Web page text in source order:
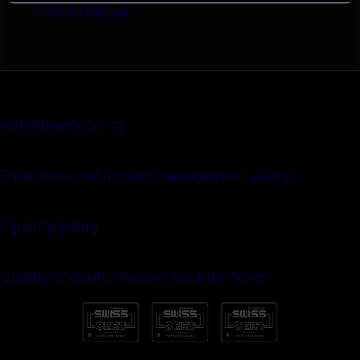
info@itml.uk
Anti-slavery policy
Environmental impact management policy
Equality policy
Quality and Information Security Policy